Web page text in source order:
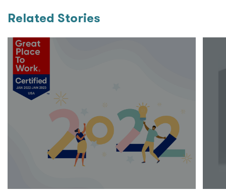
Related Stories